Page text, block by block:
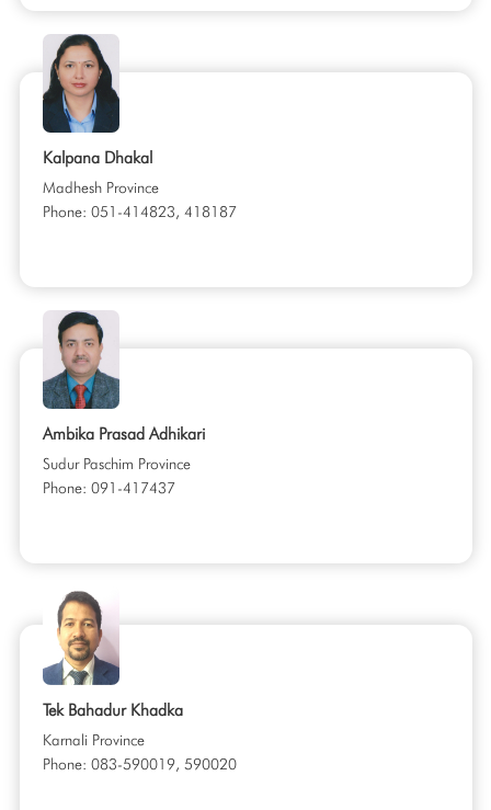
Kalpana Dhakal
Madhesh Province
Phone: 051-414823, 418187
Ambika Prasad Adhikari
Sudur Paschim Province
Phone: 091-417437
Tek Bahadur Khadka
Karnali Province
Phone: 083-590019, 590020